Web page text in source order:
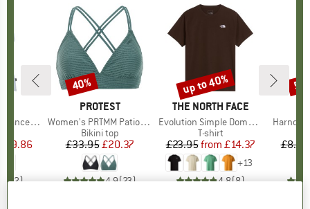
Tank
Price
£9.86
(2)
BRAND
PROTEST
Item(s)
Women's PRTMM Patio Triangle
Product group
Bikini top
Price
£33.95Reduced Price
£20.37
4.9(23)
Discount
40%
BRAND
THE NORTH FACE
Item(s)
Evolution Simple Dome Short Sleeve
Product group
T-shirt
Price
£23.95 Reduced Price
from £14.37
+13
4.8(8)
Discount
up to 40%
Item(s)
£8.55